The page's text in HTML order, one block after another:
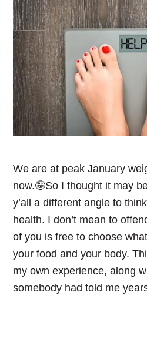
We are at peak January
now.🤪So I thought it may
y’all a different angle to
health. I don’t mean to
of you is free to choose
your food and your body.
my own experience, along
somebody had told me